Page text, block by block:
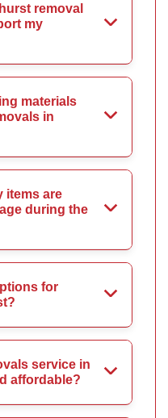
removal
my
materials
in
items are
during the
for
service in
affordable?